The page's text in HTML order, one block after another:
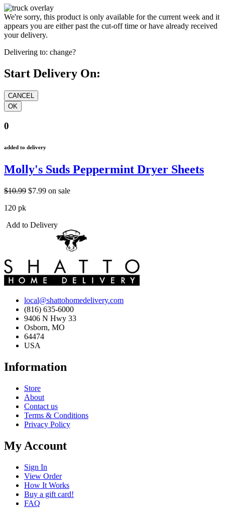
We're sorry, this product is only available for the current week and it
appears you are either past the cut-off time or have already received
your delivery.
Delivering to: change?
Start Delivery On:
0
added to delivery
Molly's Suds Peppermint Dryer Sheets
$10.99 $7.99 on sale
120 pk
Add to Delivery
local@shattohomedelivery.com
(816) 635-6000
9406 N Hwy 33
Osborn, MO
64474
USA
Information
Store
About
Contact us
Terms & Conditions
Privacy Policy
My Account
Sign In
View Order
How It Works
Buy a gift card!
FAQ